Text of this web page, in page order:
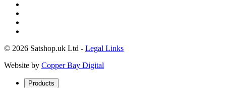
© 2026 Satshop.uk Ltd - Legal Links
Website by Copper Bay Digital
Products